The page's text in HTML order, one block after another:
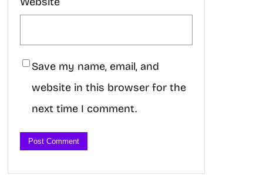
Save my name, email, and
website in this browser for the
next time I comment.